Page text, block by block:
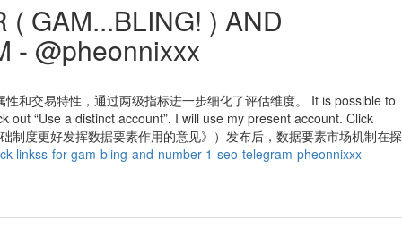
( GAM...BLING! ) AND
- @pheonnixxx
和交易特性，通过两级指标进一步细化了评估维度。 It is possible to
“Use a distinct account”. I will use my present account. Click
制度更好发挥数据要素作用的意见》）发布后，数据要素市场机制在探
linkss-for-gam-bling-and-number-1-seo-telegram-pheonnixxx-